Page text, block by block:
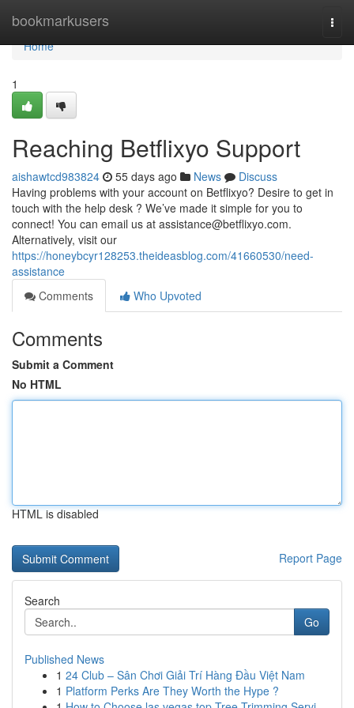
bookmarkusers
Home
Home
1
Reaching Betflixyo Support
aishawtcd983824 55 days ago News
Discuss
Having problems with your account on Betflixyo? Desire to get in
touch with the help desk ? We’ve made it simple for you to
connect! You can email us at assistance@betflixyo.com.
Alternatively, visit our
https://honeybcyr128253.theideasblog.com/41660530/need-
assistance
Comments
Who Upvoted
Comments
Submit a Comment
No HTML
HTML is disabled
Report Page
Search
Go
Published News
1 24 Club – Sân Chơi Giải Trí Hàng Đầu Việt Nam
1 Platform Perks Are They Worth the Hype ?